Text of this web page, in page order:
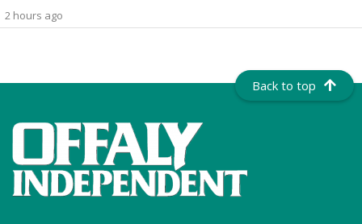
2 hours ago
Back to top